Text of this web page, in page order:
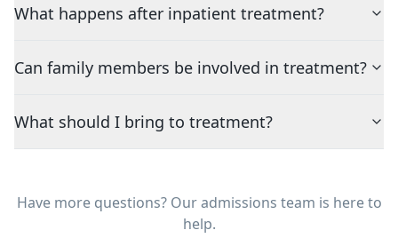
What happens after inpatient treatment?
Can family members be involved in treatment?
What should I bring to treatment?
Have more questions? Our admissions team is here to
help.